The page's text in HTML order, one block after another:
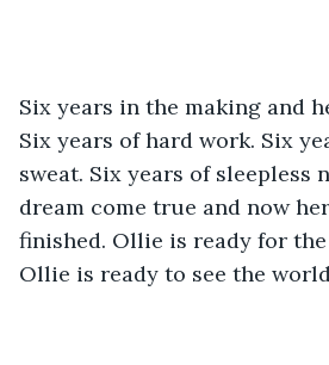
Six years in the making and
Six years of hard work. Six
sweat. Six years of sleepless
dream come true and now
finished. Ollie is ready for
Ollie is ready to see the